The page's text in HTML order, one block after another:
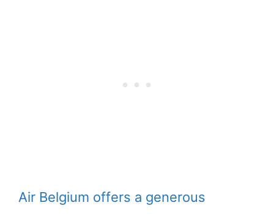
Air Belgium offers a generous